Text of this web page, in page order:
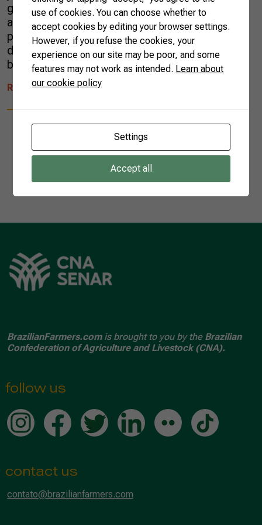
goods traded abroad reached US$ 16.6 billion,
a 10% increase when compared to the same
period in 2022. The results compensated for a
decreasing trend of the entire Brazilian trade
balance. In all, […]
READ MORE
1
BrazilianFarmers.comis brought to you by the Brazilian
Confederation of Agriculture and Livestock (CNA).
follow us
contact us
contato@brazilianfarmers.com
use of cookies. You can choose whether to
accept cookies by editing your browser settings.
However, if you refuse the cookies, your
experience on our site may be poor, and some
features may not work as intended. Learn about
our cookie policy
Settings
Accept all